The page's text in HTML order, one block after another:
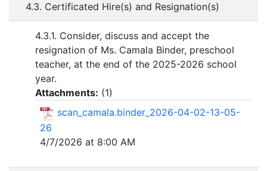
4.3. Certificated Hire(s) and Resignation(s)
4.3.1. Consider, discuss and accept the
resignation of Ms. Camala Binder, preschool
teacher, at the end of the 2025-2026 school
year.
Attachments: (1)
scan_camala.binder_2026-04-02-13-05-
26
4/7/2026 at 8:00 AM